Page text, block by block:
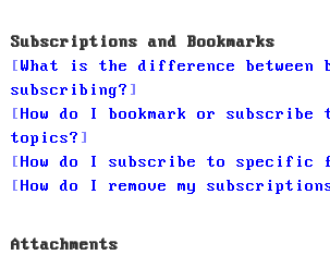
Subscriptions and Bookmarks
What is the difference between
subscribing?
How do I bookmark or
topics?
How do I subscribe to specific
How do I remove my
Attachments